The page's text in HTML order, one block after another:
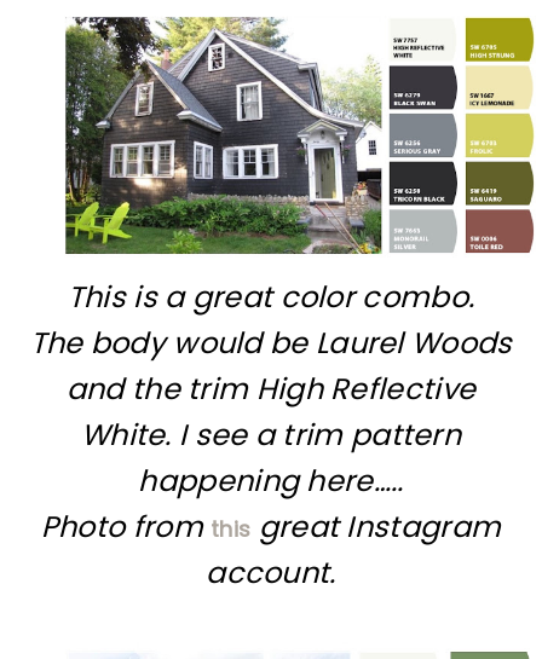
This is a great color combo.
The body would be Laurel Woods
and the trim High Reflective
White. I see a trim pattern
happening here…..
Photo from this great Instagram
account.